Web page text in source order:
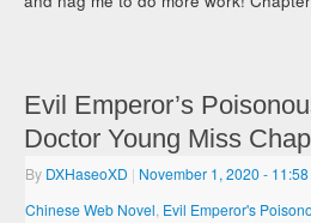
Evil Emperor’s
Doctor Young Miss
By DXHaseoXD | November 1, 2020-
Chinese Web Novel Evil Emperor's